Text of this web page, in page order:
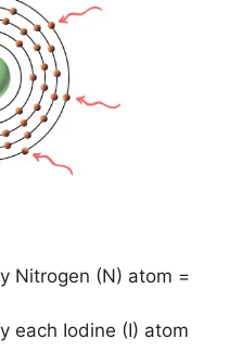
Nitrogen (N) atom =
each Iodine (I) atom